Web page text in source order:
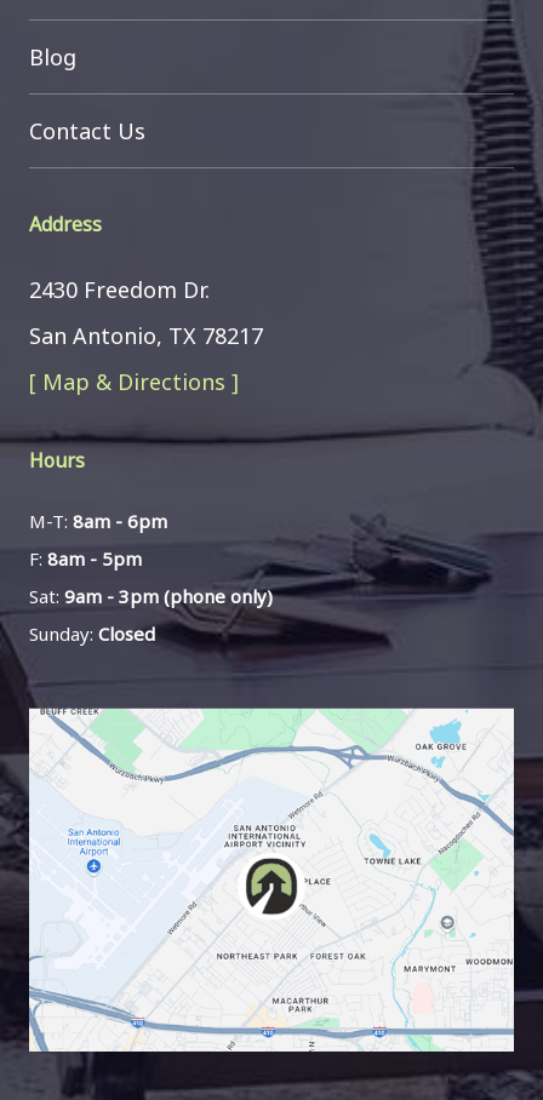
Blog
Contact Us
Address
2430 Freedom Dr.
San Antonio, TX 78217
[ Map & Directions ]
Hours
M-T: 8am - 6pm
F: 8am - 5pm
Sat: 9am - 3pm (phone only)
Sunday: Closed